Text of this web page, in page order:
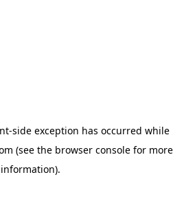
-side exception has occurred while
(see the browser console for more
information).